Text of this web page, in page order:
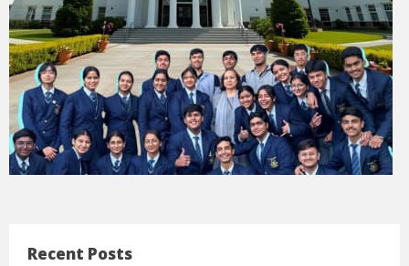
Recent Posts